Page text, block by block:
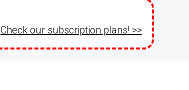
Check our subscription plans! >>